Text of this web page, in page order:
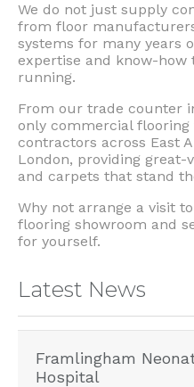
We do not just supply
from floor
systems for many years
expertise and know-how
running.
From our trade counter
only commercial flooring
contractors across East
London, providing
and carpets that stand
Why not arrange a visit
flooring showroom and
for yourself.
Latest News
Framlingham
Hospital